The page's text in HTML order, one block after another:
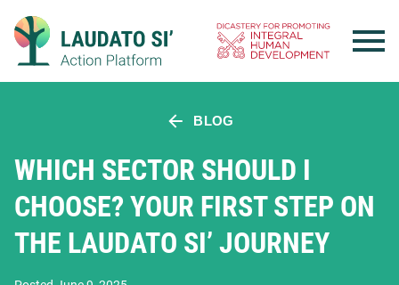
content
BLOG
WHICH SECTOR SHOULD I
CHOOSE? YOUR FIRST STEP ON
THE LAUDATO SI’ JOURNEY